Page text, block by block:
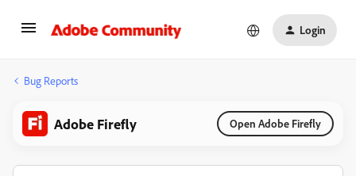
Login
Bug Reports
Adobe Firefly Open Adobe Firefly